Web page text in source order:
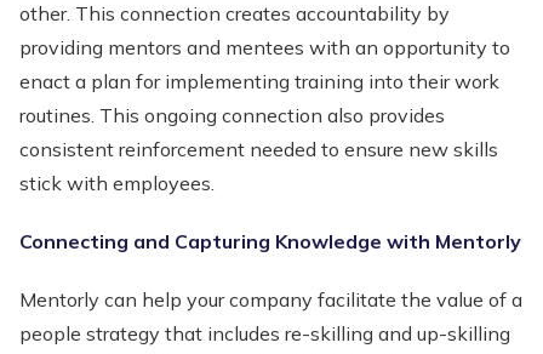
other. This connection creates accountability by
providing mentors and mentees with an opportunity to
enact a plan for implementing training into their work
routines. This ongoing connection also provides
consistent reinforcement needed to ensure new skills
stick with employees.
Connecting and Capturing Knowledge with Mentorly
Mentorly can help your company facilitate the value of a
people strategy that includes re-skilling and up-skilling